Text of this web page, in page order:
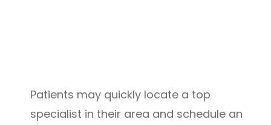
Patients may quickly locate a top
specialist in their area and schedule an